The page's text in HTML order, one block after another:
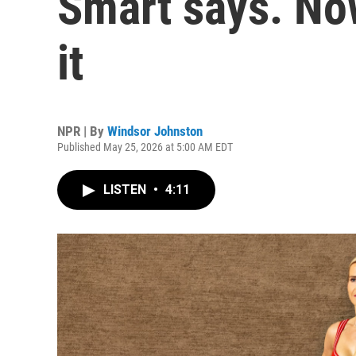
it
NPR | By Windsor Johnston
Published May 25, 2026 at 5:00 AM EDT
LISTEN • 4:11